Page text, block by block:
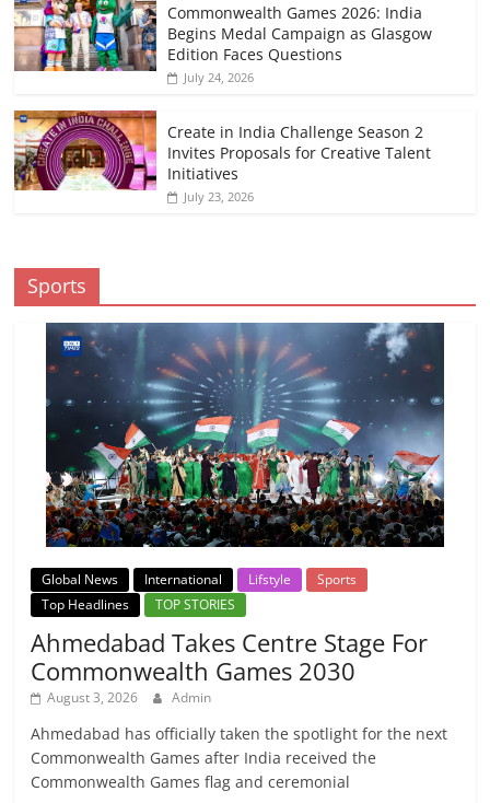
Commonwealth Games 2026: India
Begins Medal Campaign as Glasgow
Edition Faces Questions
July 24, 2026
Create in India Challenge Season 2
Invites Proposals for Creative Talent
Initiatives
July 23, 2026
Sports
Global News International Lifstyle
Sports
Top Headlines
TOP STORIES
Ahmedabad Takes Centre Stage For
Commonwealth Games 2030
August 3, 2026 Admin
Ahmedabad has officially taken the spotlight for the next
Commonwealth Games after India received the
Commonwealth Games flag and ceremonial